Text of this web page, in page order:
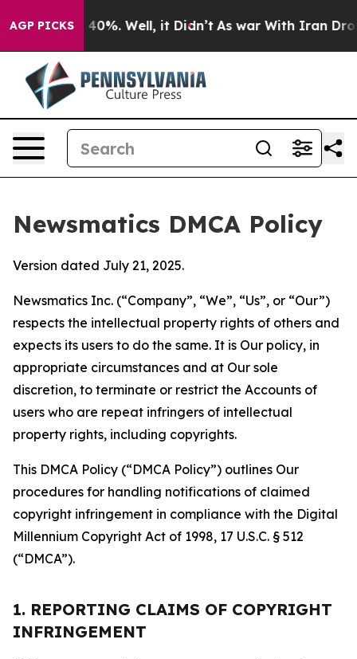
AGP PICKS40%. Well, it Didn’t As war With Iran Drove oil
Newsmatics DMCA Policy
Version dated July 21, 2025.
Newsmatics Inc. (“Company”, “We”, “Us”, or “Our”)
respects the intellectual property rights of others and
expects its users to do the same. It is Our policy, in
appropriate circumstances and at Our sole
discretion, to terminate or restrict the Accounts of
users who are repeat infringers of intellectual
property rights, including copyrights.
This DMCA Policy (“DMCA Policy”) outlines Our
procedures for handling notifications of claimed
copyright infringement in compliance with the Digital
Millennium Copyright Act of 1998, 17 U.S.C. § 512
(“DMCA”).
1. REPORTING CLAIMS OF COPYRIGHT
INFRINGEMENT